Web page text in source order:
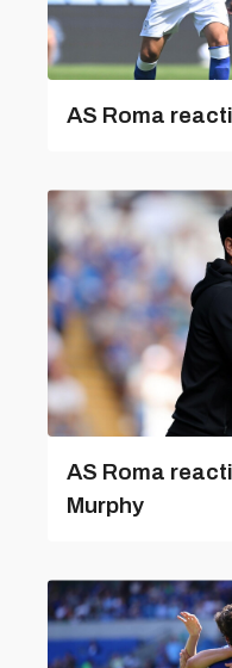
AS Roma
AS Roma
Murphy